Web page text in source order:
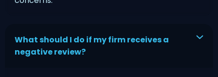
What should I do if my firm receives a
negative review?